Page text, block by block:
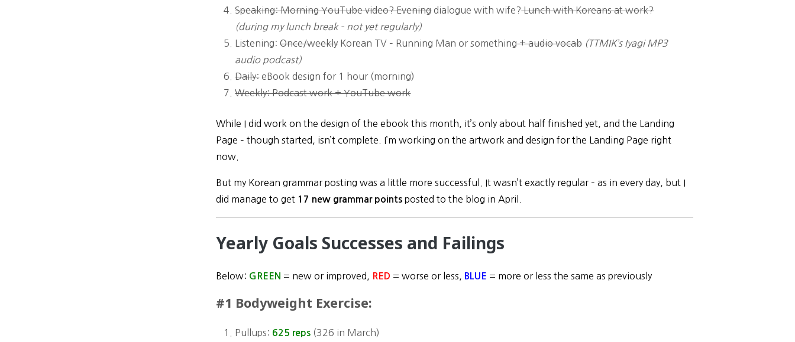
Speaking: Morning YouTube video? Eveningdialogue with wife?Lunch with Koreans at work?
(during my lunch break – not yet regularly)
Listening:Once/weeklyKorean TV – Running Man or something+ audio vocab (TTMIK’s Iyagi MP3
audio podcast)
Daily:eBook design for 1 hour (morning)
Weekly: Podcast work + YouTube work
While I did work on the design of the ebook this month, it’s only about half finished yet, and the Landing
Page – though started, isn’t complete. I’m working on the artwork and design for the Landing Page right
now.
But my Korean grammar posting was a little more successful. It wasn’t exactly regular – as in every day, but I
did manage to get 17 new grammar points posted to the blog in April.
Yearly Goals Successes and Failings
Below: GREEN = new or improved, RED = worse or less, BLUE = more or less the same as previously
#1 Bodyweight Exercise:
Pullups: 625 reps (326 in March)